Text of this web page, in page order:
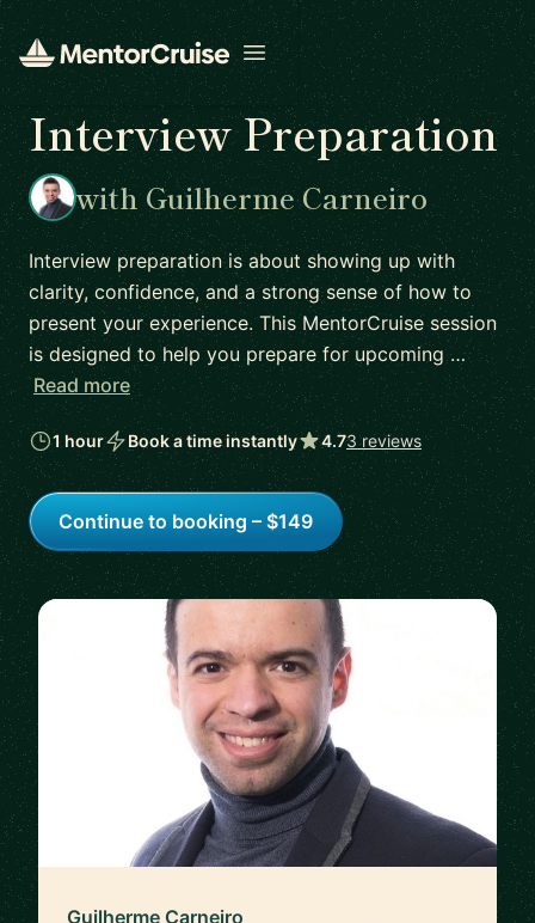
Open menu
Interview Preparation
with Guilherme Carneiro
Interview preparation is about showing up with
clarity, confidence, and a strong sense of how to
present your experience. This MentorCruise session
is designed to help you prepare for upcoming …
Read more
1 hour Book a time instantly 4.73 reviews
Continue to booking – $149
Guilherme Carneiro